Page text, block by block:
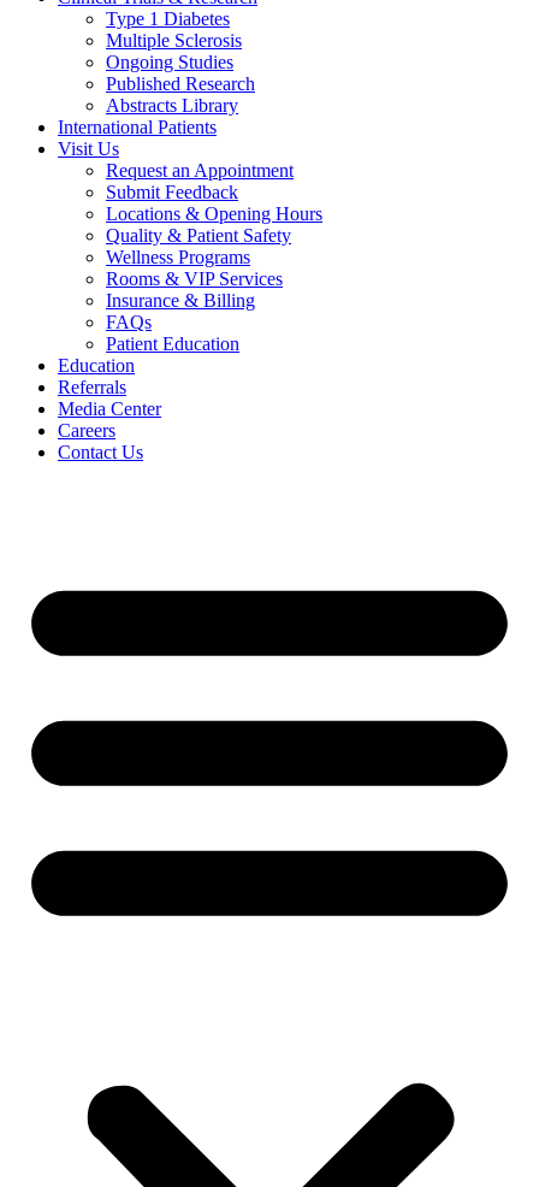
Type 1 Diabetes
Multiple Sclerosis
Ongoing Studies
Published Research
Abstracts Library
International Patients
Visit Us
Request an Appointment
Submit Feedback
Locations & Opening Hours
Quality & Patient Safety
Wellness Programs
Rooms & VIP Services
Insurance & Billing
FAQs
Patient Education
Education
Referrals
Media Center
Careers
Contact Us